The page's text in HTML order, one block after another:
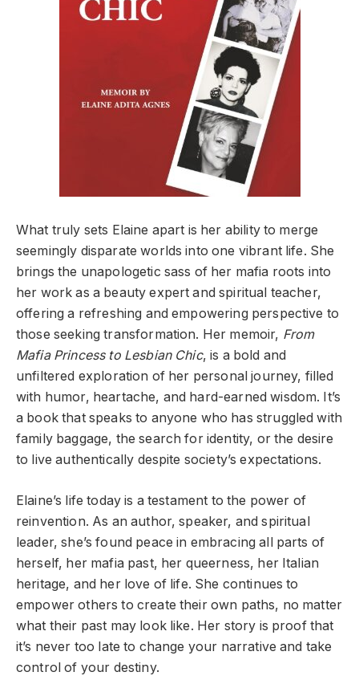
What truly sets Elaine apart is her ability to merge
seemingly disparate worlds into one vibrant life. She
brings the unapologetic sass of her mafia roots into
her work as a beauty expert and spiritual teacher,
offering a refreshing and empowering perspective to
those seeking transformation. Her memoir, From
Mafia Princess to Lesbian Chic, is a bold and
unfiltered exploration of her personal journey, filled
with humor, heartache, and hard-earned wisdom. It’s
a book that speaks to anyone who has struggled with
family baggage, the search for identity, or the desire
to live authentically despite society’s expectations.
Elaine’s life today is a testament to the power of
reinvention. As an author, speaker, and spiritual
leader, she’s found peace in embracing all parts of
herself, her mafia past, her queerness, her Italian
heritage, and her love of life. She continues to
empower others to create their own paths, no matter
what their past may look like. Her story is proof that
it’s never too late to change your narrative and take
control of your destiny.